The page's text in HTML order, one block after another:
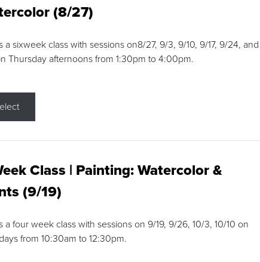
(8/27)
a sixweek class with sessions on8/27, 9/3, 9/10, 9/17, 9/24, and
Thursday afternoons from 1:30pm to 4:00pm.
Class | Painting: Watercolor &
(9/19)
a four week class with sessions on 9/19, 9/26, 10/3, 10/10 on
from 10:30am to 12:30pm.